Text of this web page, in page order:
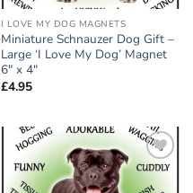
I LOVE MY DOG MAGNETS
Miniature Schnauzer Dog Gift –
Large ‘I Love My Dog’ Magnet
6″ x 4″
£4.95
Add to
wishlist